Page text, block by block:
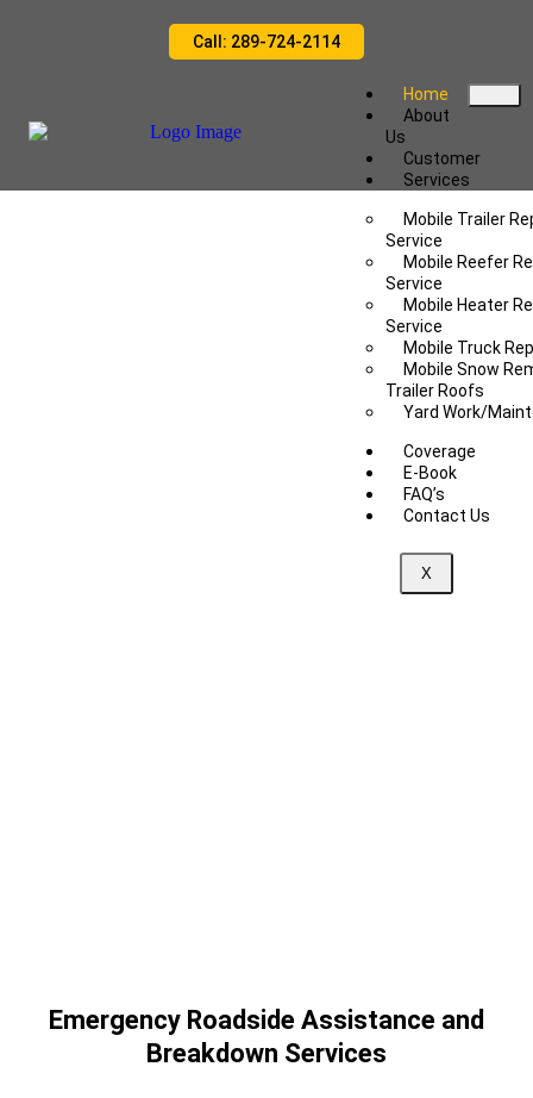
Call: 289-724-2114
Home
About
Us
Customer
Services
Mobile Trailer
Service
Mobile Reefer
Service
Mobile Heater
Service
Mobile Truck
Mobile Snow
Trailer Roofs
Yard Work/
Coverage
E-Book
FAQ’s
Contact Us
X
Emergency Roadside Assistance and
Breakdown Services